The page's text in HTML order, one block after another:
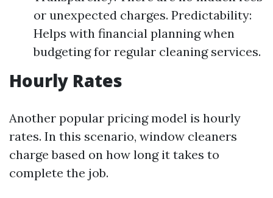
or unexpected charges. Predictability:
Helps with financial planning when
budgeting for regular cleaning services.
Hourly Rates
Another popular pricing model is hourly
rates. In this scenario, window cleaners
charge based on how long it takes to
complete the job.